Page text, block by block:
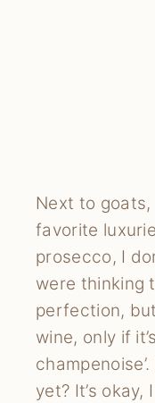
Next to
favorite
prosecco, I
were thinking
perfection,
wine, only if
yet? It’s okay,